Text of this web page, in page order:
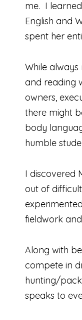
me. I
English and
spent her
While
and reading
owners,
there might
body
humble
I discovered
out of
fieldwork
Along with
compete in
hunting/
speaks to